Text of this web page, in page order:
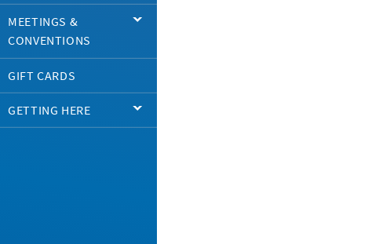
MEETINGS &
CONVENTIONS
GIFT CARDS
GETTING HERE